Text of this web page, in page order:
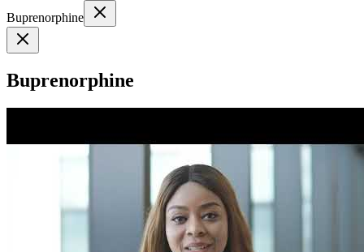
Buprenorphine
Buprenorphine